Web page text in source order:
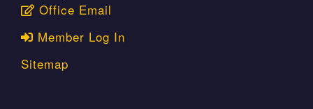
Office Email
Member Log In
Sitemap